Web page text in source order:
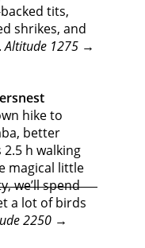
tits,
shrikes, and
Altitude 1275 →
hike to
better
2.5 h walking
magical little
we’ll spend
a lot of birds
2250 →